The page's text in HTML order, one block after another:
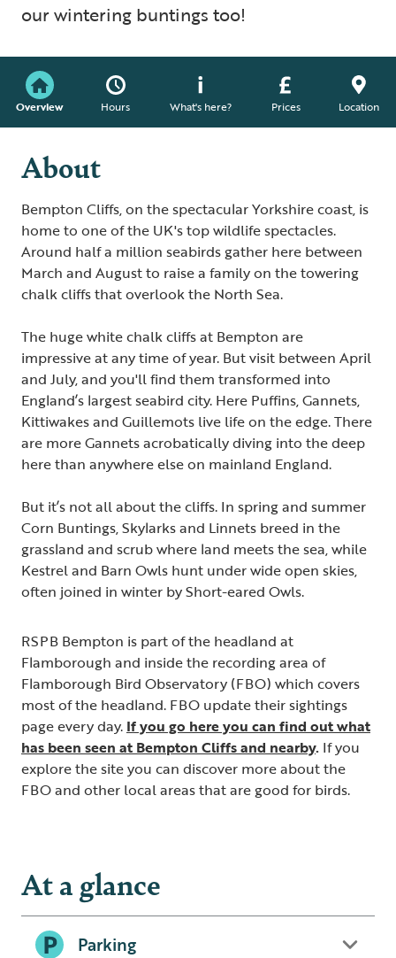
our wintering buntings too!
Overview Hours What's here? Prices Location
About
Bempton Cliffs, on the spectacular Yorkshire coast, is
home to one of the UK's top wildlife spectacles.
Around half a million seabirds gather here between
March and August to raise a family on the towering
chalk cliffs that overlook the North Sea.
The huge white chalk cliffs at Bempton are
impressive at any time of year. But visit between April
and July, and you'll find them transformed into
England’s largest seabird city. Here Puffins, Gannets,
Kittiwakes and Guillemots live life on the edge. There
are more Gannets acrobatically diving into the deep
here than anywhere else on mainland England.
But it’s not all about the cliffs. In spring and summer
Corn Buntings, Skylarks and Linnets breed in the
grassland and scrub where land meets the sea, while
Kestrel and Barn Owls hunt under wide open skies,
often joined in winter by Short-eared Owls.
RSPB Bempton is part of the headland at
Flamborough and inside the recording area of
Flamborough Bird Observatory (FBO) which covers
most of the headland. FBO update their sightings
page every day. If you go here you can find out what
has been seen at Bempton Cliffs and nearby. If you
explore the site you can discover more about the
FBO and other local areas that are good for birds.
At a glance
Parking